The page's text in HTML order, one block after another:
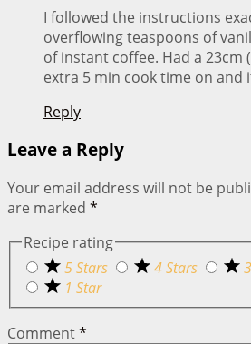
I followed the instructions
overflowing teaspoons of
of instant coffee. Had a 23cm
extra 5 min cook time on and
Reply
Leave a Reply
Your email address will not be
are marked *
Recipe rating
5 Stars
4 Stars
1 Star
Comment*